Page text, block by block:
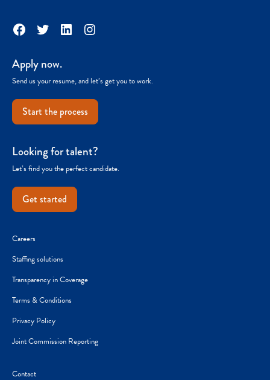
Facebook
TwitterLinkedInInstagram
Apply now.
Send us your resume, and let’s get you to work.
Start the process
Looking for talent?
Let’s find you the perfect candidate.
Get started
Careers
Staffing solutions
Transparency in Coverage
Terms & Conditions
Privacy Policy
Joint Commission Reporting
Contact